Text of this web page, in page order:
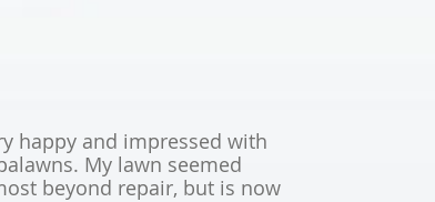
happy and impressed with
My lawn seemed
beyond repair, but is now